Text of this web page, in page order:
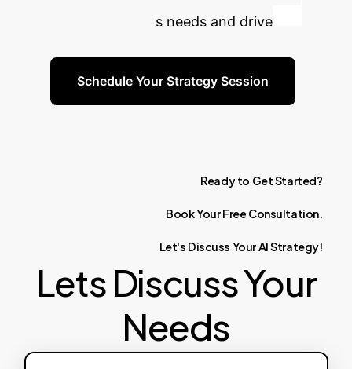
specific business needs and drive
Schedule Your Strategy Session
Ready to GetStarted?
BookYourFree Consultation.
Let's Discuss YourAIStrategy!
Lets Discuss Your
Needs